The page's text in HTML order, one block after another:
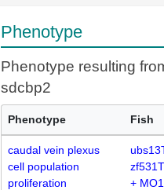
Phenotype
Phenotype resulting
sdcbp2
Phenotype Fish
caudal vein plexus
cell population
proliferation
+